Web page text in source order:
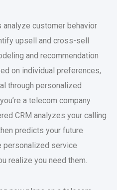
analyze customer behavior
upsell and cross-sell
and recommendation
on individual preferences,
through personalized
a telecom company
CRM analyzes your calling
predicts your future
personalized service
realize you need them.